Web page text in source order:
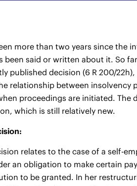
more than two years since the
been said or written about it. So
published decision (6 R 200/
relationship between insolvency
proceedings are initiated.
which is still relatively new.
relates to the case of a self-
an obligation to make certain
to be granted. In her